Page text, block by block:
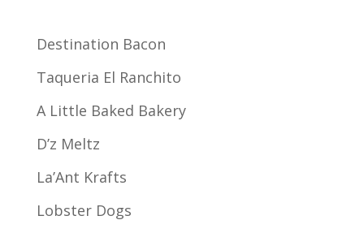
Destination Bacon
Taqueria El Ranchito
A Little Baked Bakery
D’z Meltz
La’Ant Krafts
Lobster Dogs